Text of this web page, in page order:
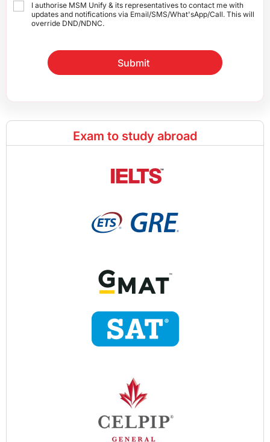
I authorise MSM Unify & its representatives to contact me with
updates and notifications via Email/SMS/What'sApp/Call. This will
override DND/NDNC.
Submit
Exam to study abroad